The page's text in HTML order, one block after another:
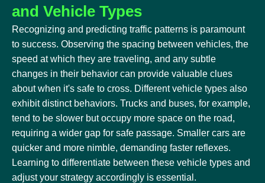
and Vehicle Types
Recognizing and predicting traffic patterns is paramount
to success. Observing the spacing between vehicles, the
speed at which they are traveling, and any subtle
changes in their behavior can provide valuable clues
about when it's safe to cross. Different vehicle types also
exhibit distinct behaviors. Trucks and buses, for example,
tend to be slower but occupy more space on the road,
requiring a wider gap for safe passage. Smaller cars are
quicker and more nimble, demanding faster reflexes.
Learning to differentiate between these vehicle types and
adjust your strategy accordingly is essential.